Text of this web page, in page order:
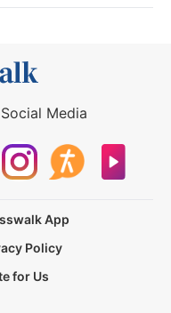
Media
App
Policy
for Us